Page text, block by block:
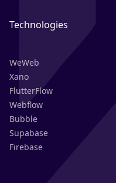
Technologies
WeWeb
Xano
FlutterFlow
Webflow
Bubble
Supabase
Firebase